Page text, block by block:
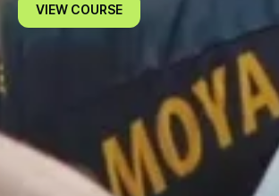
VIEW COURSE